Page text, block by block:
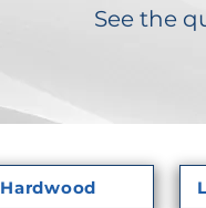
See the
Hardwood